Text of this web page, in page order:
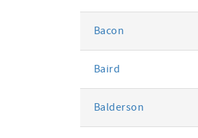
Bacon
Baird
Balderson